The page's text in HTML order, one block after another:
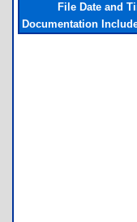
File Date and
Documentation